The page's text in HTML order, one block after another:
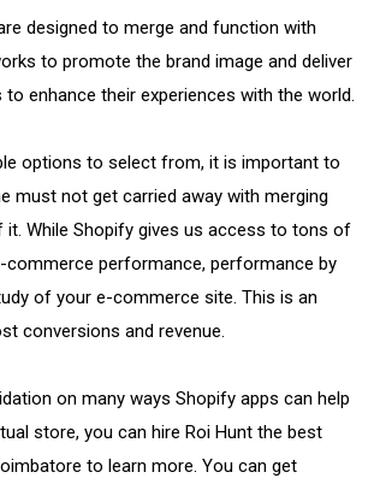
designed to merge and function with
to promote the brand image and deliver
enhance their experiences with the world.
options to select from, it is important to
must not get carried away with merging
While Shopify gives us access to tons of
commerce performance, performance by
of your e-commerce site. This is an
conversions and revenue.
on many ways Shopify apps can help
store, you can hire Roi Hunt the best
to learn more. You can get